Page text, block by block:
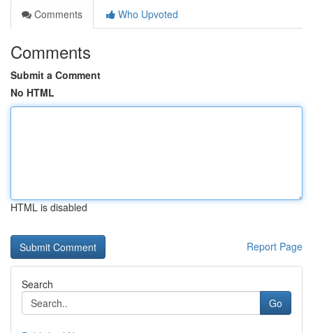
Comments
Who Upvoted
Comments
Submit a Comment
No HTML
HTML is disabled
Report Page
Search
Go